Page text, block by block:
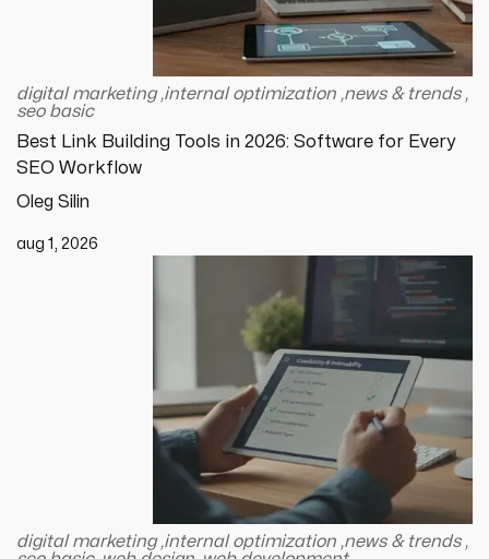
digital marketing,internal optimization ,news & trends,
seo basic
Best Link Building Tools in 2026: Software for Every
SEO Workflow
Oleg Silin
aug 1, 2026
digital marketing,internal optimization ,news & trends,